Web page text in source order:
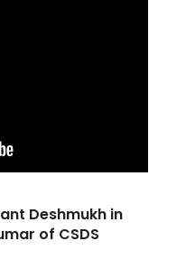
Deshmukh in
of CSDS